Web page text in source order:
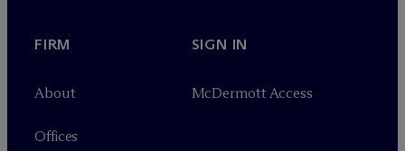
FIRM
About
Offices
SIGN IN
McDermott Access